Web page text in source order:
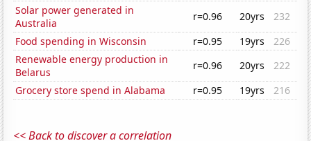
Solar power generated in
Australia
r=0.96 20yrs
232
Food spending in Wisconsin
r=0.95 19yrs
226
Renewable energy production in
Belarus
r=0.96 20yrs
222
Grocery store spend in Alabama
r=0.95 19yrs 216
<< Back to discover a correlation